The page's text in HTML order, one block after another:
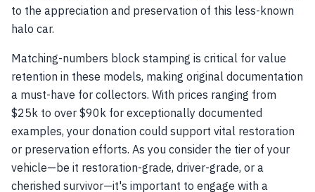
to the appreciation and preservation of this less-known
halo car.
Matching-numbers block stamping is critical for value
retention in these models, making original documentation
a must-have for collectors. With prices ranging from
$25k to over $90k for exceptionally documented
examples, your donation could support vital restoration
or preservation efforts. As you consider the tier of your
vehicle—be it restoration-grade, driver-grade, or a
cherished survivor—it's important to engage with a